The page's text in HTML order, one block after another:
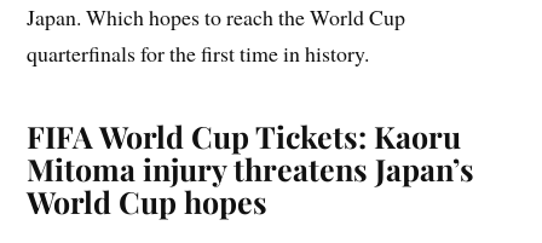
Japan. Which hopes to reach the World Cup
quarterfinals for the first time in history.
FIFA World Cup Tickets: Kaoru
Mitoma injury threatens Japan’s
World Cup hopes